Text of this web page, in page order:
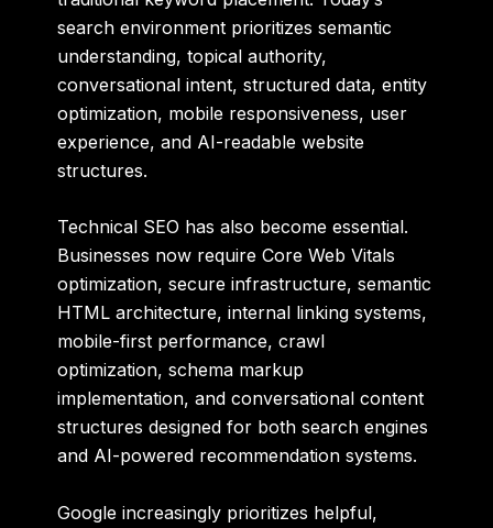
search environment prioritizes semantic
understanding, topical authority,
conversational intent, structured data, entity
optimization, mobile responsiveness, user
experience, and AI-readable website
structures.
Technical SEO has also become essential.
Businesses now require Core Web Vitals
optimization, secure infrastructure, semantic
HTML architecture, internal linking systems,
mobile-first performance, crawl
optimization, schema markup
implementation, and conversational content
structures designed for both search engines
and AI-powered recommendation systems.
Google increasingly prioritizes helpful,